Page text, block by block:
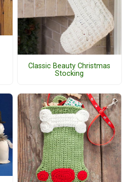
Classic Beauty Christmas
Stocking